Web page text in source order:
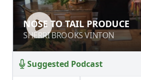
NOSE TO TAIL PRODUCE
SHERRI BROOKS VINTON
NOSE TO TAIL PRODUCE
SHERRI BROOKS VINTON
Suggested Podcast